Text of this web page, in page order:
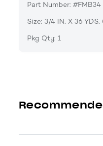
Part Number: #FMB34
Size: 3/4 IN. X 36 YDS.
Pkg Qty: 1